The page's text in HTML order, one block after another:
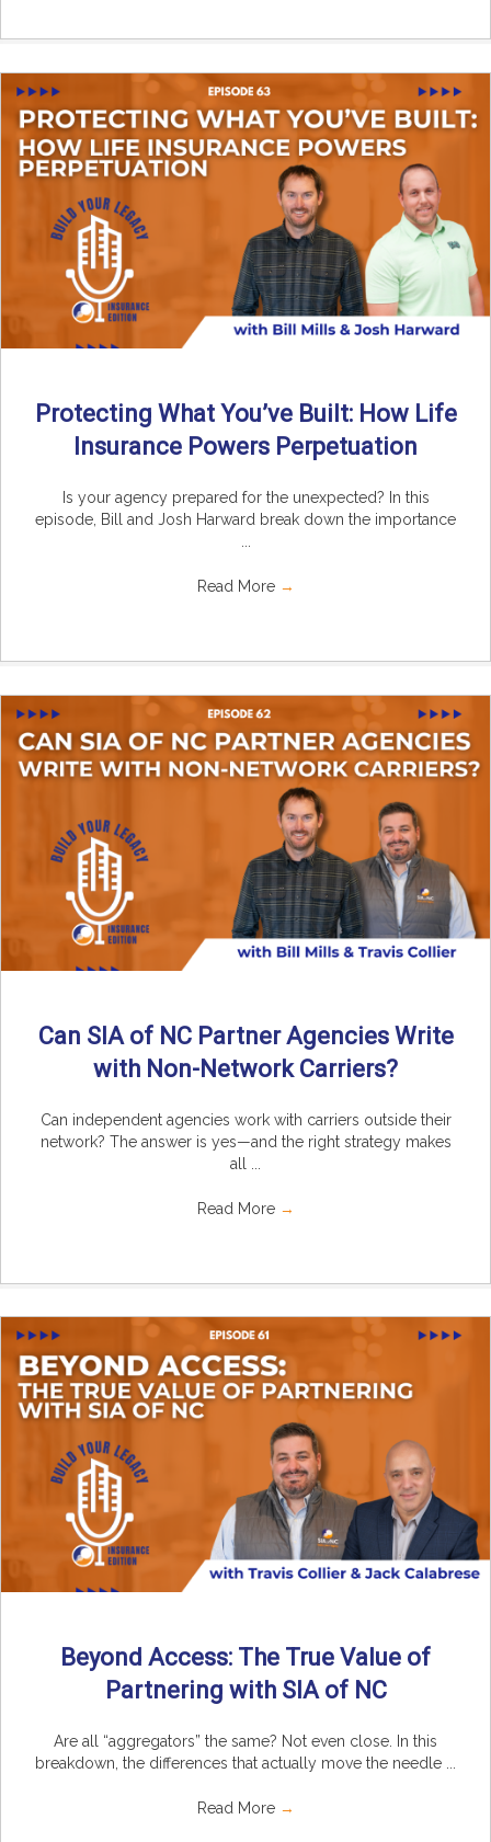
Protecting What You’ve Built: How Life
Insurance Powers Perpetuation
Is your agency prepared for the unexpected? In this
episode, Bill and Josh Harward break down the importance
Read More →
Can SIA of NC Partner Agencies Write
with Non-Network Carriers?
Can independent agencies work with carriers outside their
network? The answer is yes—and the right strategy makes
all ...
Read More →
Beyond Access: The True Value of
Partnering with SIA of NC
Are all “aggregators” the same? Not even close. In this
breakdown, the differences that actually move the needle ...
Read More →